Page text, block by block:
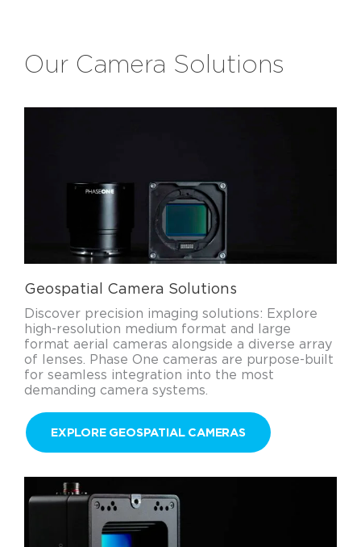
Our Camera Solutions
Geospatial Camera Solutions
Discover precision imaging solutions: Explore
high-resolution medium format and large
format aerial cameras alongside a diverse array
of lenses. Phase One cameras are purpose-built
for seamless integration into the most
demanding camera systems.
EXPLORE GEOSPATIAL CAMERAS